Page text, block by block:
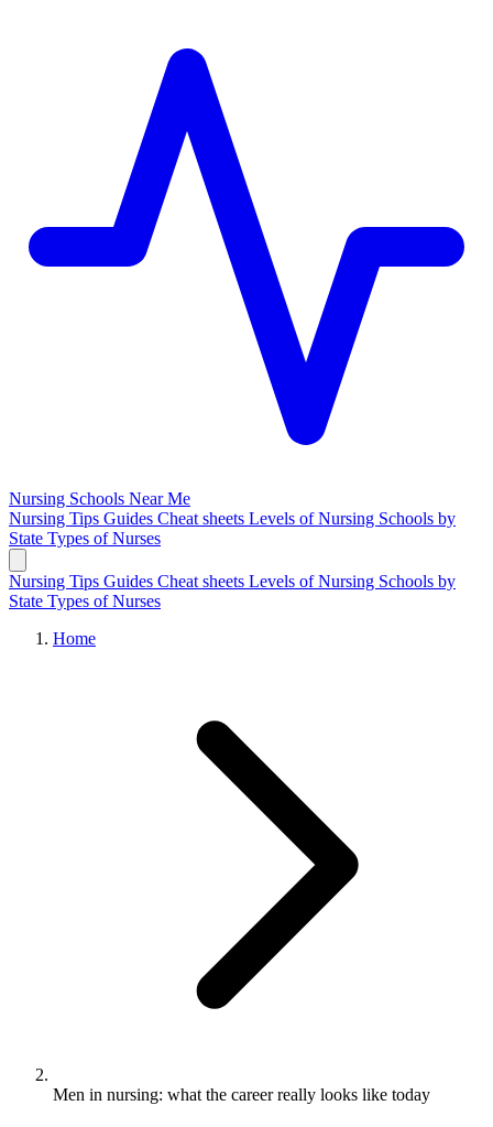
Nursing Schools Near Me
Nursing Tips Guides Cheat sheets Levels of Nursing Schools by
State Types of Nurses
Nursing Tips Guides Cheat sheets Levels of Nursing Schools by
State Types of Nurses
Home
Men in nursing: what the career really looks like today